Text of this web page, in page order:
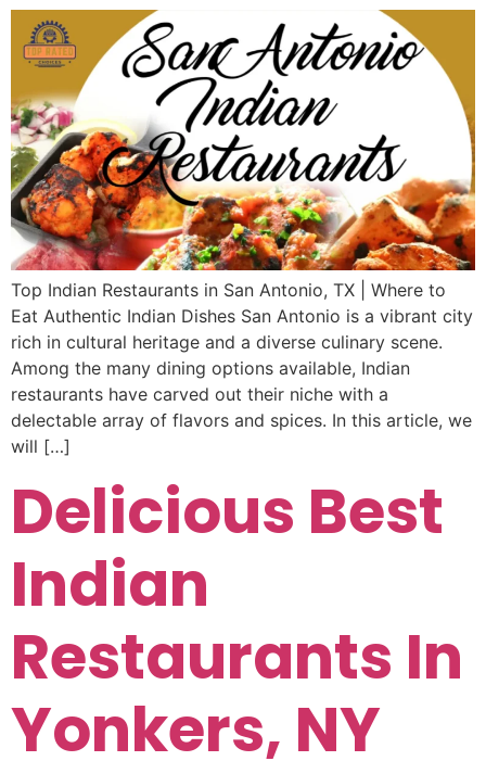
Top Indian Restaurants in San Antonio, TX | Where to
Eat Authentic Indian Dishes San Antonio is a vibrant city
rich in cultural heritage and a diverse culinary scene.
Among the many dining options available, Indian
restaurants have carved out their niche with a
delectable array of flavors and spices. In this article, we
will […]
Delicious Best
Indian
Restaurants In
Yonkers, NY